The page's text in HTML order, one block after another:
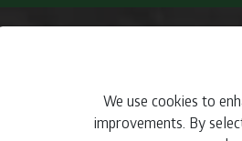
INTRO 360°
We use cookies to
improvements. By